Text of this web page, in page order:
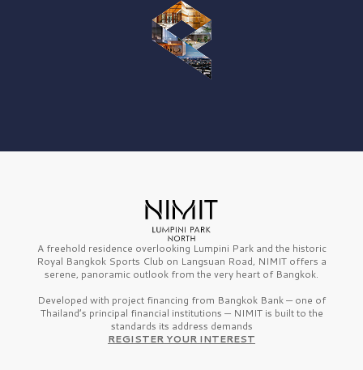
A freehold residence overlooking Lumpini Park and the historic
Royal Bangkok Sports Club on Langsuan Road, NIMIT offers a
serene, panoramic outlook from the very heart of Bangkok.
Developed with project financing from Bangkok Bank — one of
Thailand’s principal financial institutions — NIMIT is built to the
standards its address demands
REGISTER YOUR INTEREST